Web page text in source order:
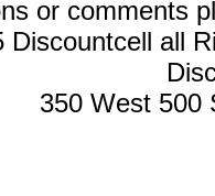
or comments
Discountcell all
350 West 500